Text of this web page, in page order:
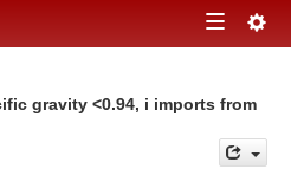
Toggle
gravity <0.94, i imports from